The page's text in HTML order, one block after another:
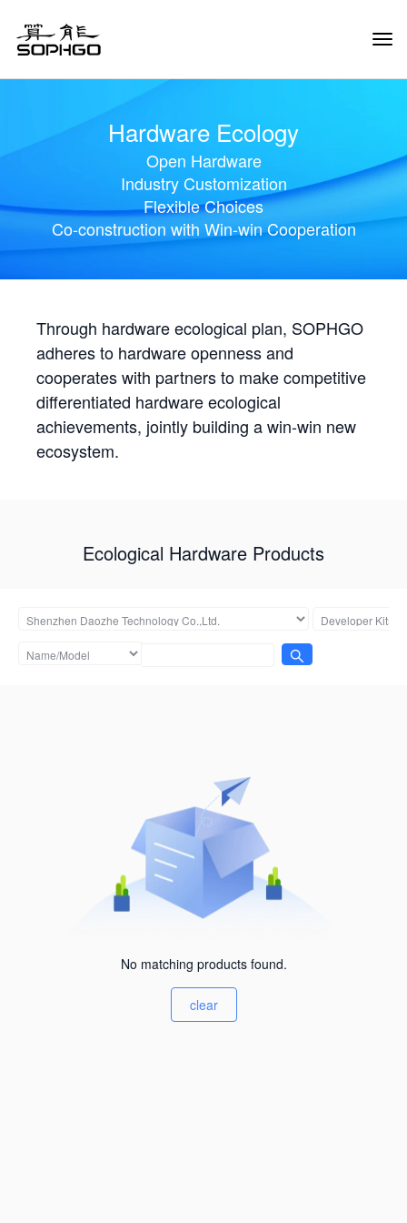
Hardware Ecology
Open Hardware
Industry Customization
Flexible Choices
Co-construction with Win-win Cooperation
Through hardware ecological plan, SOPHGO
adheres to hardware openness and
cooperates with partners to make competitive
differentiated hardware ecological
achievements, jointly building a win-win new
ecosystem.
Ecological Hardware Products
No matching products found.
clear